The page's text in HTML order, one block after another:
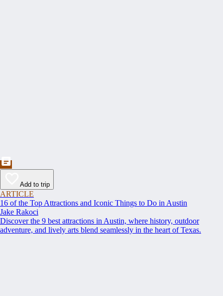
Add to trip
ARTICLE
16 of the Top Attractions and Iconic Things to Do in Austin
Jake Rakoci
Discover the 9 best attractions in Austin, where history, outdoor
adventure, and lively arts blend seamlessly in the heart of Texas.